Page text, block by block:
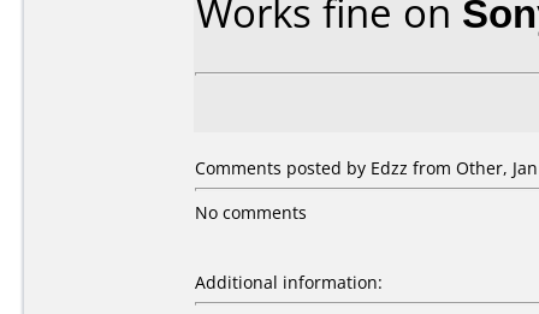
Works fine on
Comments posted by Edzz from Other,
No comments
Additional information: